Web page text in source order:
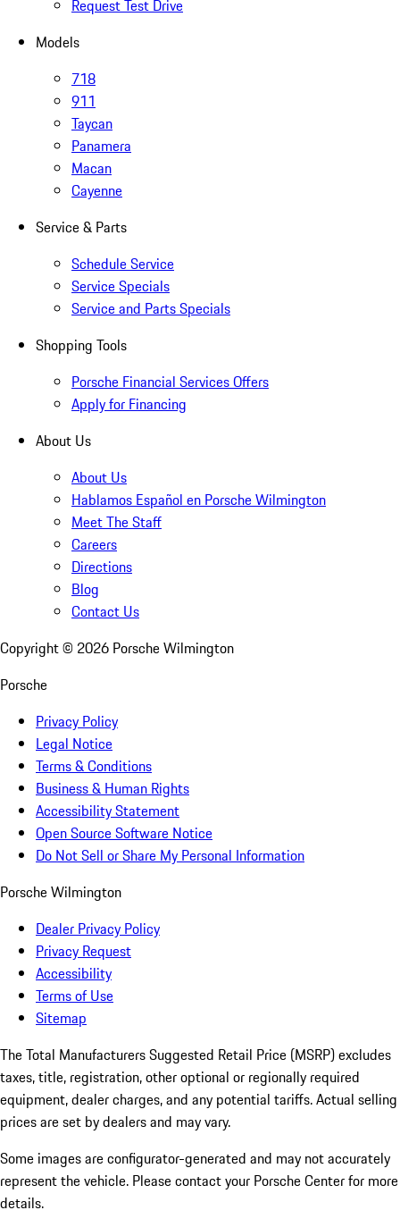
Request Test Drive
Models
718
911
Taycan
Panamera
Macan
Cayenne
Service & Parts
Schedule Service
Service Specials
Service and Parts Specials
Shopping Tools
Porsche Financial Services Offers
Apply for Financing
About Us
About Us
Hablamos Español en Porsche Wilmington
Meet The Staff
Careers
Directions
Blog
Contact Us
Copyright © 2026 Porsche Wilmington
Porsche
Privacy Policy
Legal Notice
Terms & Conditions
Business & Human Rights
Accessibility Statement
Open Source Software Notice
Do Not Sell or Share My Personal Information
Porsche Wilmington
Dealer Privacy Policy
Privacy Request
Accessibility
Terms of Use
Sitemap
The Total Manufacturers Suggested Retail Price (MSRP) excludes
taxes, title, registration, other optional or regionally required
equipment, dealer charges, and any potential tariffs. Actual selling
prices are set by dealers and may vary.
Some images are configurator-generated and may not accurately
represent the vehicle. Please contact your Porsche Center for more
details.